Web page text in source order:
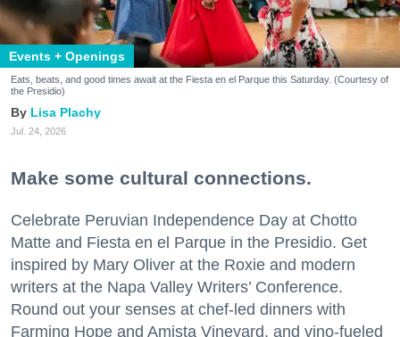
Events + Openings
Eats, beats, and good times await at the Fiesta en el Parque this Saturday. (Courtesy of
the Presidio)
Lisa Plachy
Jul. 24, 2026
Make some cultural connections.
Celebrate Peruvian Independence Day at Chotto
Matte and Fiesta en el Parque in the Presidio. Get
inspired by Mary Oliver at the Roxie and modern
writers at the Napa Valley Writers’ Conference.
Round out your senses at chef-led dinners with
Farming Hope and Amista Vineyard, and vino-fueled